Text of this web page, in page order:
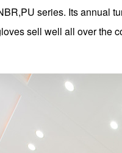
series. Its annual
sell well all over the